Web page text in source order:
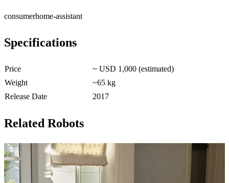
consumerhome-assistant
Specifications
Price
~ USD 1,000 (estimated)
Weight
~65 kg
Release Date
2017
Related Robots